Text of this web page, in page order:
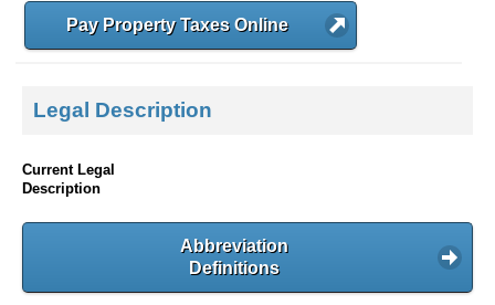
Pay Property Taxes Online
Legal Description
Current Legal
Description
Abbreviation
Definitions